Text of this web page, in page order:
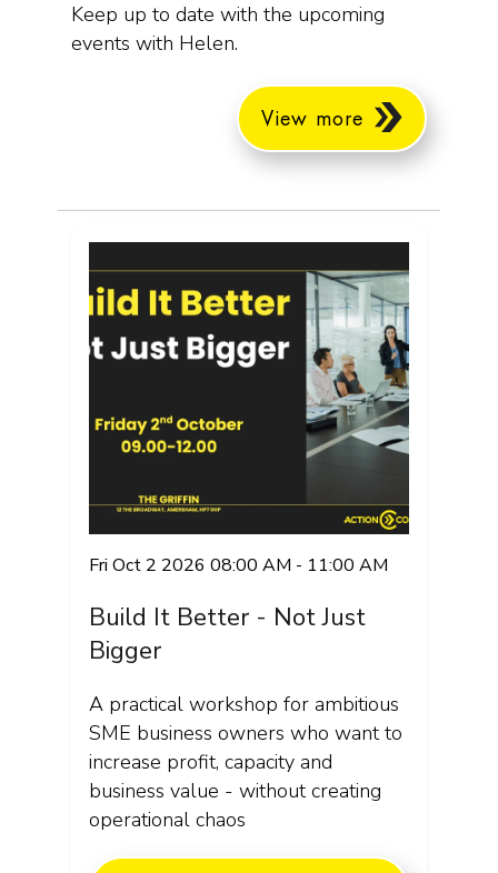
Keep up to date with the upcoming
events with Helen.
View more
Fri Oct 2 2026 08:00 AM - 11:00 AM
Build It Better - Not Just
Bigger
A practical workshop for ambitious
SME business owners who want to
increase profit, capacity and
business value - without creating
operational chaos